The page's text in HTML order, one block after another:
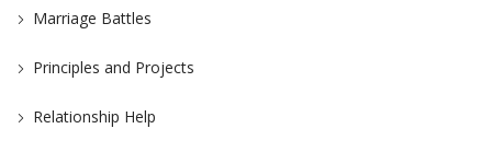
Marriage Battles
Principles and Projects
Relationship Help